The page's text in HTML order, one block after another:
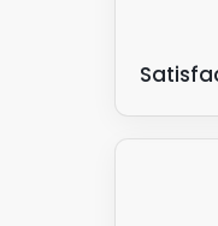
compromise the
Some types of flat
attaching solar
those made from
support the weight